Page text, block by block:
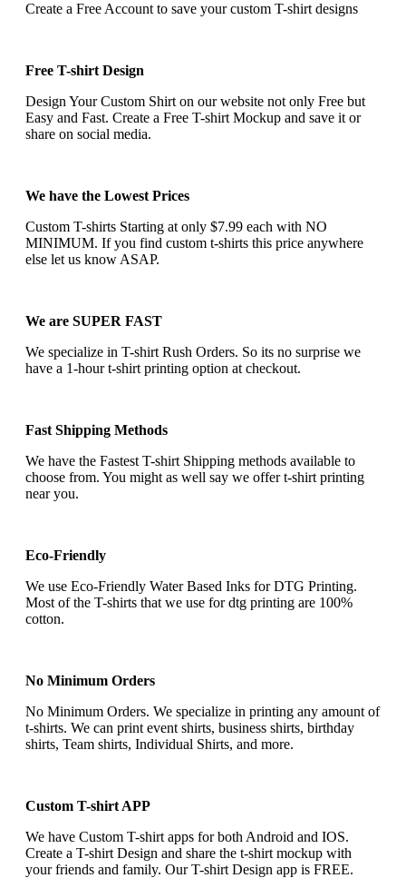
Create a Free Account to save your custom T-shirt designs
Free T-shirt Design
Design Your Custom Shirt on our website not only Free but
Easy and Fast. Create a Free T-shirt Mockup and save it or
share on social media.
We have the Lowest Prices
Custom T-shirts Starting at only $7.99 each with NO
MINIMUM. If you find custom t-shirts this price anywhere
else let us know ASAP.
We are SUPER FAST
We specialize in T-shirt Rush Orders. So its no surprise we
have a 1-hour t-shirt printing option at checkout.
Fast Shipping Methods
We have the Fastest T-shirt Shipping methods available to
choose from. You might as well say we offer t-shirt printing
near you.
Eco-Friendly
We use Eco-Friendly Water Based Inks for DTG Printing.
Most of the T-shirts that we use for dtg printing are 100%
cotton.
No Minimum Orders
No Minimum Orders. We specialize in printing any amount of
t-shirts. We can print event shirts, business shirts, birthday
shirts, Team shirts, Individual Shirts, and more.
Custom T-shirt APP
We have Custom T-shirt apps for both Android and IOS.
Create a T-shirt Design and share the t-shirt mockup with
your friends and family. Our T-shirt Design app is FREE.